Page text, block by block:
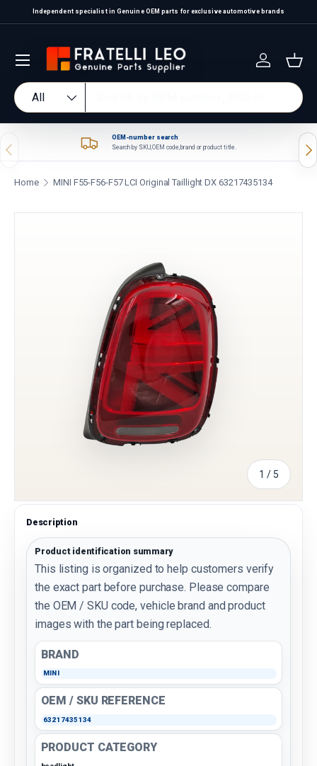
Skip to content
Independent specialist in Genuine OEM parts for exclusive automotive brands
Search
Product type
All
Log in
Previous
OEM-number search
Search by SKU, OEM code, brand or product title.
Home MINI F55-F56-F57 LCI Original Taillight DX 63217435134
1 /of
5
Description
Product identification summary
This listing is organized to help customers verify
the exact part before purchase. Please compare
the OEM / SKU code, vehicle brand and product
images with the part being replaced.
BRAND
MINI
OEM / SKU REFERENCE
63217435134
PRODUCT CATEGORY